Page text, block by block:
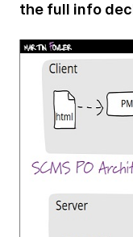
the full info